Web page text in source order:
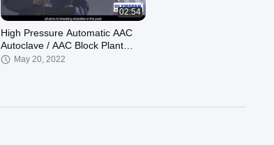
02:54
High Pressure Automatic AAC
Autoclave / AAC Block Plant
1.6m For Chemical / Wood
May 20, 2022